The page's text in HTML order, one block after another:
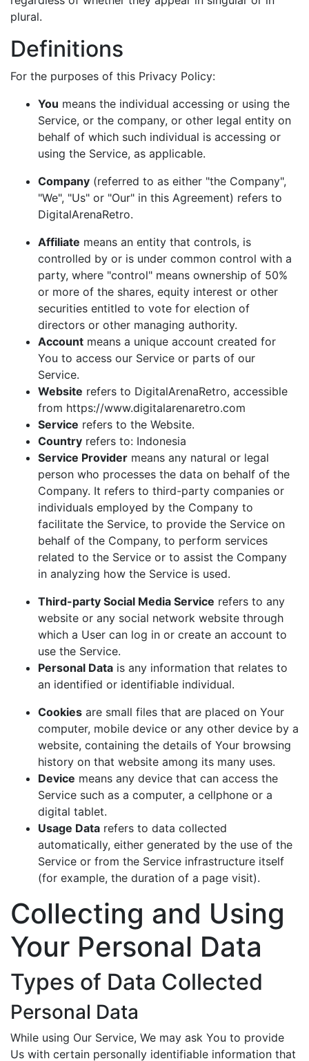
plural.
Definitions
For the purposes of this Privacy Policy:
You means the individual accessing or using the
Service, or the company, or other legal entity on
behalf of which such individual is accessing or
using the Service, as applicable.
Company (referred to as either "the Company",
"We", "Us" or "Our" in this Agreement) refers to
DigitalArenaRetro.
Affiliate means an entity that controls, is
controlled by or is under common control with a
party, where "control" means ownership of 50%
or more of the shares, equity interest or other
securities entitled to vote for election of
directors or other managing authority.
Account means a unique account created for
You to access our Service or parts of our
Service.
Website refers to DigitalArenaRetro, accessible
from https://www.digitalarenaretro.com
Service refers to the Website.
Country refers to: Indonesia
Service Provider means any natural or legal
person who processes the data on behalf of the
Company. It refers to third-party companies or
individuals employed by the Company to
facilitate the Service, to provide the Service on
behalf of the Company, to perform services
related to the Service or to assist the Company
in analyzing how the Service is used.
Third-party Social Media Service refers to any
website or any social network website through
which a User can log in or create an account to
use the Service.
Personal Data is any information that relates to
an identified or identifiable individual.
Cookies are small files that are placed on Your
computer, mobile device or any other device by a
website, containing the details of Your browsing
history on that website among its many uses.
Device means any device that can access the
Service such as a computer, a cellphone or a
digital tablet.
Usage Data refers to data collected
automatically, either generated by the use of the
Service or from the Service infrastructure itself
(for example, the duration of a page visit).
Collecting and Using
Your Personal Data
Types of Data Collected
Personal Data
While using Our Service, We may ask You to provide
Us with certain personally identifiable information that